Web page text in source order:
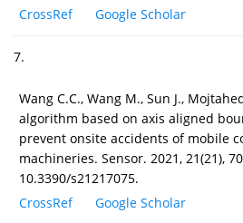
CrossRef
Google Scholar
7.
Wang C.C., Wang M., Sun J.,
algorithm based on axis aligned
prevent onsite accidents of mobile
machineries. Sensor. 2021, 21(21),
10.3390/s21217075.
CrossRef
Google Scholar